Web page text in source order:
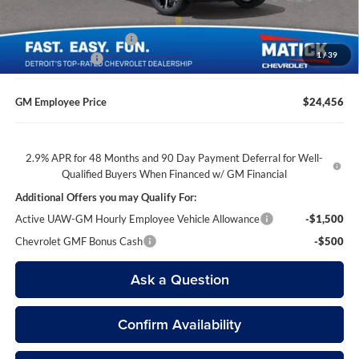
1/39
GM Employee Discount
-$1,513
Doc + CVR Fees
$314
GM Employee Price $24,456
2.9% APR for 48 Months and 90 Day Payment Deferral for Well-
Qualified Buyers When Financed w/ GM Financial
Additional Offers you may Qualify For:
Active UAW-GM Hourly Employee Vehicle Allowance
-$1,500
Chevrolet GMF Bonus Cash
-$500
Ask a Question
Confirm Availability